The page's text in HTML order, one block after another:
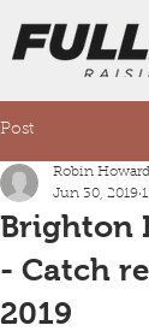
Post
Brighton
- Catch
2019
Robin
Jun 30, 2019